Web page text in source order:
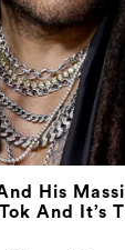
His
And It’s